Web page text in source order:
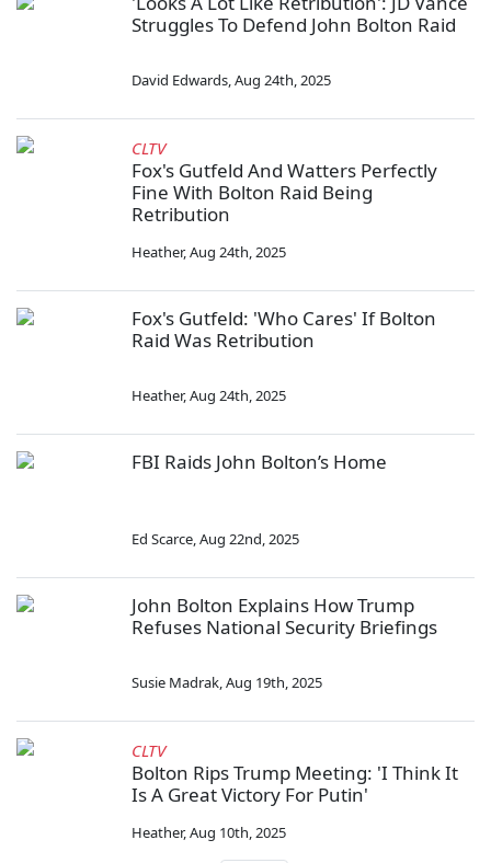
Struggles To Defend John Bolton Raid
David Edwards,Aug 24th, 2025
CLTV
Fox's Gutfeld And Watters Perfectly
Fine With Bolton Raid Being
Retribution
Heather,Aug 24th, 2025
Fox's Gutfeld: 'Who Cares' If Bolton
Raid Was Retribution
Heather,Aug 24th, 2025
FBI Raids John Bolton’s Home
Ed Scarce,Aug 22nd, 2025
John Bolton Explains How Trump
Refuses National Security Briefings
Susie Madrak,Aug 19th, 2025
CLTV
Bolton Rips Trump Meeting: 'I Think It
Is A Great Victory For Putin'
Heather,Aug 10th, 2025